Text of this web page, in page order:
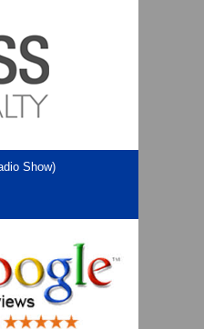
Show)